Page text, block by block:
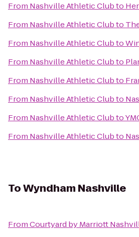
From Nashville Athletic Clubto
From Nashville Athletic Clubto
From Nashville Athletic Clubto
From Nashville Athletic Clubto
From Nashville Athletic Clubto
From Nashville Athletic Clubto
From Nashville Athletic Clubto
From Nashville Athletic Clubto
ToWyndham Nashville
FromCourtyard by Marriott